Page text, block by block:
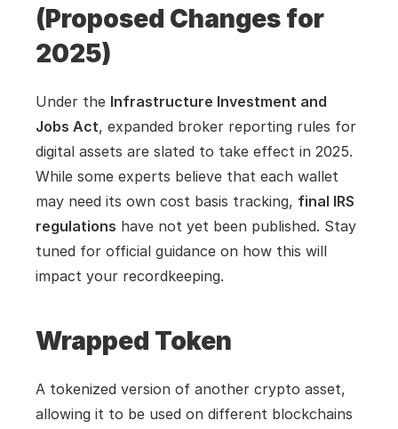
(Proposed Changes for
2025)
Under the Infrastructure Investment and
Jobs Act, expanded broker reporting rules for
digital assets are slated to take effect in 2025.
While some experts believe that each wallet
may need its own cost basis tracking, final IRS
regulations have not yet been published. Stay
tuned for official guidance on how this will
impact your recordkeeping.
Wrapped Token
A tokenized version of another crypto asset,
allowing it to be used on different blockchains